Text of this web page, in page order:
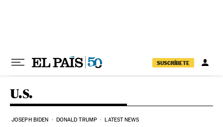
SUSCRÍBETE
U.S.
JOSEPH BIDEN DONALD TRUMP LATEST NEWS